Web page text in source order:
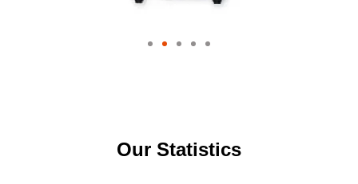
Our Statistics